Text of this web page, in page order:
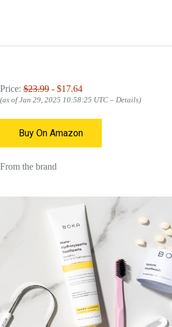
Price: $23.99 - $17.64
(as of Jan 29, 2025 10:58:25 UTC – Details)
Buy On Amazon
From the brand